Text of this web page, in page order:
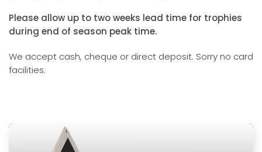
Please allow up to two weeks lead time for trophies
during end of season peak time.
We accept cash, cheque or direct deposit. Sorry no card
facilities.